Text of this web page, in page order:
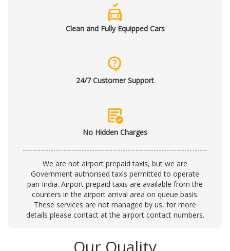
no_crash
Clean and Fully Equipped Cars
contact_support
24/7 Customer Support
order_approve
No Hidden Charges
We are not airport prepaid taxis, but we are
Government authorised taxis permitted to operate
pan India. Airport prepaid taxis are available from the
counters in the airport arrival area on queue basis.
These services are not managed by us, for more
details please contact at the airport contact numbers.
Our Quality